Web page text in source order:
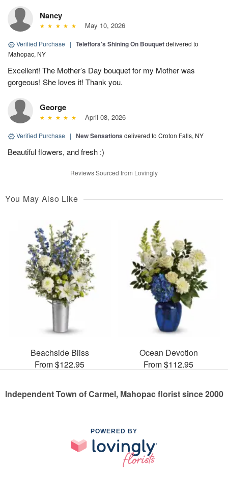
Nancy
May 10, 2026
Verified Purchase | Teleflora's Shining On Bouquetdelivered to
Mahopac, NY
Excellent! The Mother’s Day bouquet for my Mother was
gorgeous! She loves it! Thank you.
George
April 08, 2026
Verified Purchase | New Sensations delivered to Croton Falls, NY
Beautiful flowers, and fresh :)
Reviews Sourced from Lovingly
You May Also Like
Beachside Bliss
From $122.95
Ocean Devotion
From $112.95
Independent Town of Carmel, Mahopac florist since 2000
POWERED BY